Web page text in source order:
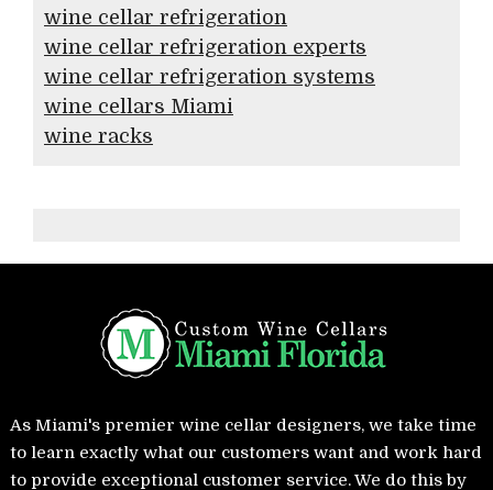
wine cellar refrigeration
wine cellar refrigeration experts
wine cellar refrigeration systems
wine cellars Miami
wine racks
As Miami's premier wine cellar designers, we take time
to learn exactly what our customers want and work hard
to provide exceptional customer service. We do this by